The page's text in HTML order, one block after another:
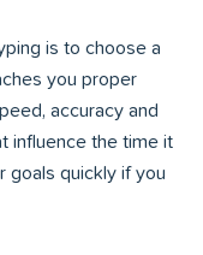
is to choose a
you proper
accuracy and
influence the time it
goals quickly if you